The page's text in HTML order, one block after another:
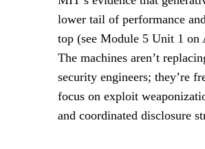
lower tail of performance
top (see Module 5 Unit 1 on
The machines aren’t
security engineers; they’re
focus on exploit
and coordinated disclosure